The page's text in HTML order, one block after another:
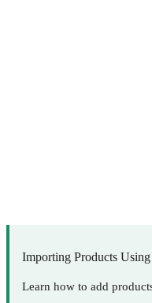
Importing Products
Learn how to add